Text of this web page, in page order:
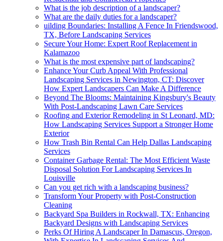
What is the job description of a landscaper?
What are the daily duties for a landscaper?
uilding Boundaries: Installing A Fence In Friendswood,
TX, Before Landscaping Services
Secure Your Home: Expert Roof Replacement in
Kalamazoo
What is the most expensive part of landscaping?
Enhance Your Curb Appeal With Professional
Landscaping Services in Newington, CT: Discover
How Expert Landscapers Can Make A Difference
Beyond The Blooms: Maintaining Kingsbury's Beauty
With Post-Landscaping Lawn Care Services
Roofing and Exterior Remodeling in St Leonard, MD:
How Landscaping Services Support a Stronger Home
Exterior
How Trash Bin Rental Can Help Dallas Landscaping
Services
Container Garbage Rental: The Most Efficient Waste
Disposal Solution For Landscaping Services In
Louisville
Can you get rich with a landscaping business?
Transform Your Property with Post-Construction
Cleaning
Backyard Spa Builders in Rockwall, TX: Enhancing
Backyard Designs with Landscaping Services
Perks Of Hiring A Landscaper In Damascus, Oregon,